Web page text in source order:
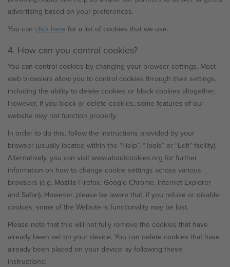
advertising based on your preferences.
You can click here for a list of cookies that we use.
4. How can you control cookies?
You can control cookies by changing your browser settings. Most
web browsers allow you to control cookies through their settings,
including the ability to delete cookies or block cookies altogether.
However, if you block or delete cookies, some features of our
website may not function properly.
In order to do this, follow the instructions provided by your
browser (usually located within the “Help”, “Tools” or “Edit” facility).
Alternatively, you can visit www.aboutcookies.org for further
information on how to change cookie settings across various
browsers (e.g. Mozilla Firefox, Google Chrome, Internet Explorer
and Safari). However, please be aware that, if you refuse or disable
cookies, some of the Website is functionality may be lost.
Please note that this will not fully remove the cookies that have
already been set on your device. You can delete cookies that have
already been placed on your device by following these
instructions: